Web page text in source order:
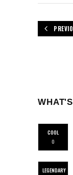
COOL
0
LEGENDARY